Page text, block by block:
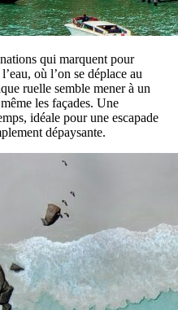
qui marquent pour
où l’on se déplace au
ruelle semble mener à un
les façades. Une
idéale pour une escapade
dépaysante.